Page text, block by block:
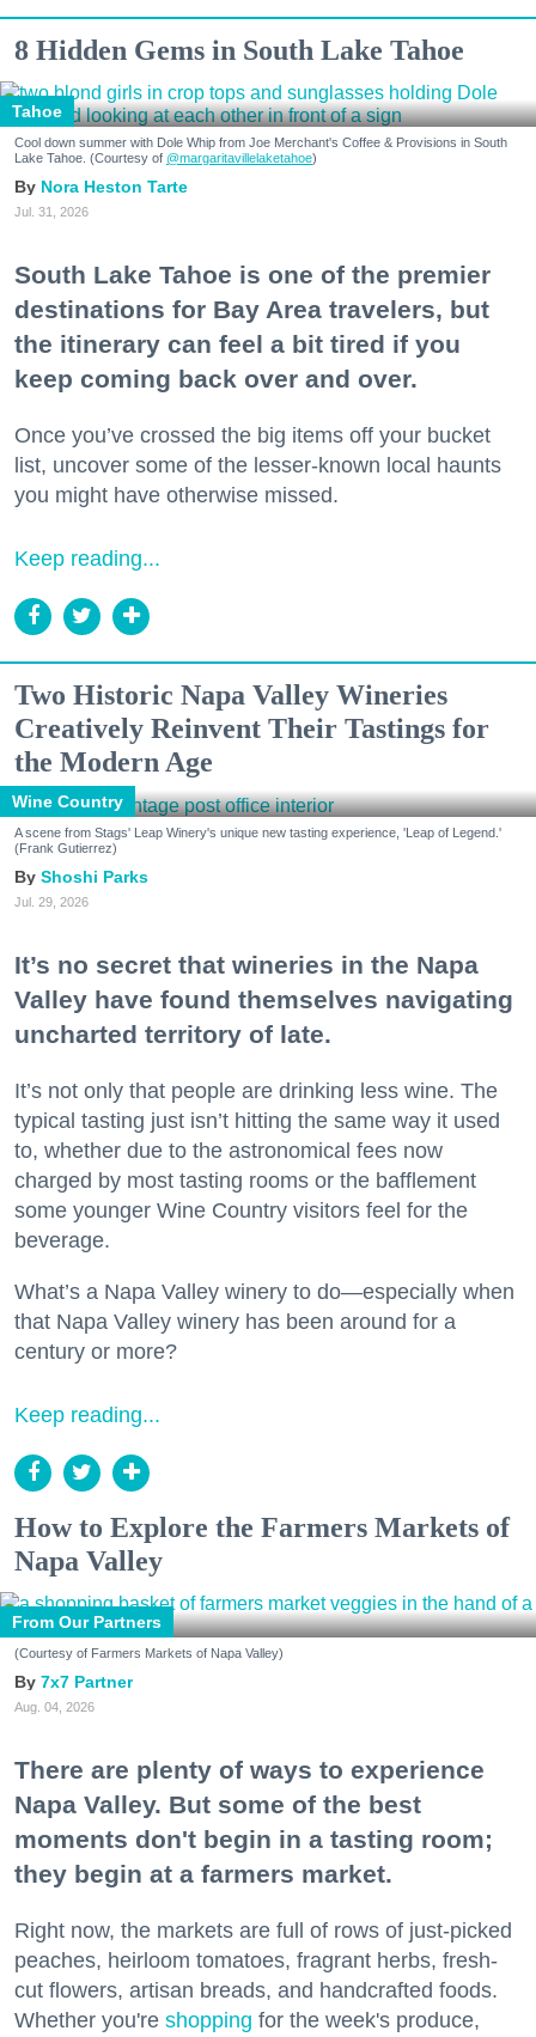
8 Hidden Gems in South Lake Tahoe
Tahoe
Cool down summer with Dole Whip from Joe Merchant's Coffee & Provisions in South
Lake Tahoe. (Courtesy of @margaritavillelaketahoe)
Nora Heston Tarte
Jul. 31, 2026
South Lake Tahoe is one of the premier
destinations for Bay Area travelers, but
the itinerary can feel a bit tired if you
keep coming back over and over.
Once you’ve crossed the big items off your bucket
list, uncover some of the lesser-known local haunts
you might have otherwise missed.
Keep reading...
Two Historic Napa Valley Wineries
Creatively Reinvent Their Tastings for
the Modern Age
Wine Country
A scene from Stags' Leap Winery's unique new tasting experience, 'Leap of Legend.'
(Frank Gutierrez)
Shoshi Parks
Jul. 29, 2026
It’s no secret that wineries in the Napa
Valley have found themselves navigating
uncharted territory of late.
It’s not only that people are drinking less wine. The
typical tasting just isn’t hitting the same way it used
to, whether due to the astronomical fees now
charged by most tasting rooms or the bafflement
some younger Wine Country visitors feel for the
beverage.
What’s a Napa Valley winery to do—especially when
that Napa Valley winery has been around for a
century or more?
Keep reading...
How to Explore the Farmers Markets of
Napa Valley
From Our Partners
(Courtesy of Farmers Markets of Napa Valley)
7x7 Partner
Aug. 04, 2026
There are plenty of ways to experience
Napa Valley. But some of the best
moments don't begin in a tasting room;
they begin at a farmers market.
Right now, the markets are full of rows of just-picked
peaches, heirloom tomatoes, fragrant herbs, fresh-
cut flowers, artisan breads, and handcrafted foods.
Whether you're shopping for the week's produce,